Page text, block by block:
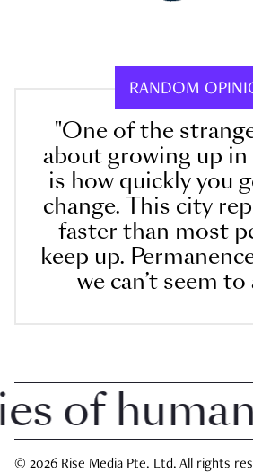
RANDOM
"One of the
about growing up
is how quickly you
change. This city
faster than most
keep up.
we can’t seem
human
© 2026 Rise Media Pte. Ltd. All rights